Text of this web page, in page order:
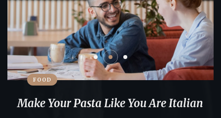
FOOD
Make Your Pasta Like You Are Italian